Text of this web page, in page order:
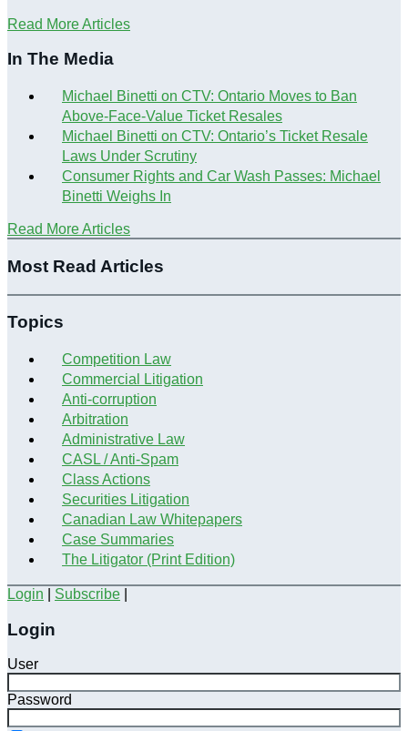
Read More Articles
In The Media
Michael Binetti on CTV: Ontario Moves to Ban
Above-Face-Value Ticket Resales
Michael Binetti on CTV: Ontario’s Ticket Resale
Laws Under Scrutiny
Consumer Rights and Car Wash Passes: Michael
Binetti Weighs In
Read More Articles
Most Read Articles
Topics
Competition Law
Commercial Litigation
Anti-corruption
Arbitration
Administrative Law
CASL / Anti-Spam
Class Actions
Securities Litigation
Canadian Law Whitepapers
Case Summaries
The Litigator (Print Edition)
Login Subscribe
Login
User
Password